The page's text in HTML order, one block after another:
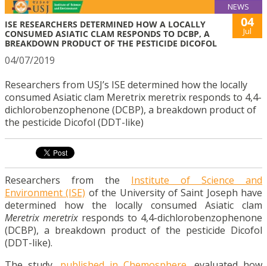
NEWS
ISE RESEARCHERS DETERMINED HOW A LOCALLY
CONSUMED ASIATIC CLAM RESPONDS TO DCBP, A
BREAKDOWN PRODUCT OF THE PESTICIDE DICOFOL
04
Jul
04/07/2019
Researchers from USJ’s ISE determined how the locally
consumed Asiatic clam Meretrix meretrix responds to 4,4-
dichlorobenzophenone (DCBP), a breakdown product of
the pesticide Dicofol (DDT-like)
Researchers from the Institute of Science and
Environment (ISE) of the University of Saint Joseph have
determined how the locally consumed Asiatic clam
Meretrix meretrix responds to 4,4-dichlorobenzophenone
(DCBP), a breakdown product of the pesticide Dicofol
(DDT-like).